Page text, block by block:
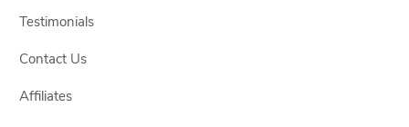
Testimonials
Contact Us
Affiliates